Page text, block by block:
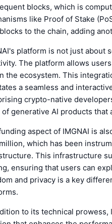
blocks, which is
like Proof of Stake
to the chain, adding
platform is not just about
The platform allows
the ecosystem. This
a seamless and
crypto-native
of generative AI products that
aspect of IMGNAI is
which has been
This infrastructure
ensuring that users can
and privacy is a key
to its technical prowess,